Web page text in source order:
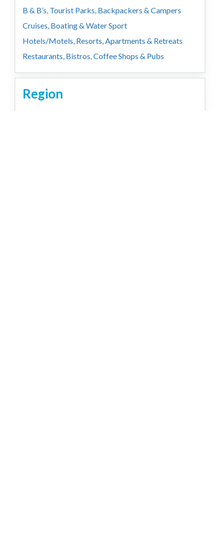
B & B’s, Tourist Parks, Backpackers & Campers
Cruises, Boating & Water Sport
Hotels/Motels, Resorts, Apartments & Retreats
Restaurants, Bistros, Coffee Shops & Pubs
Region